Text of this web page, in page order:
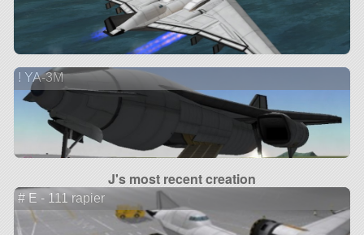
! YA-3M
J's most recent creation
# E - 111 rapier